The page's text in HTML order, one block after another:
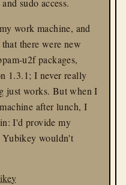
sudo access.
work machine, and
there were new
u2f packages,
1.3.1; I never really
just works. But when I
after lunch, I
I'd provide my
Yubikey wouldn't